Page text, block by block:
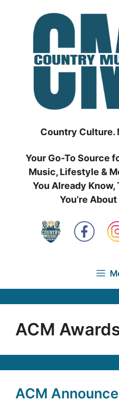
Country Culture.
Your Go-To Source
Music, Lifestyle &
You Already Know,
You’re
ACM
ACM